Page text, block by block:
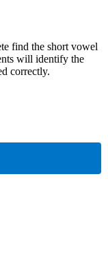
find the short vowel
will identify the
correctly.